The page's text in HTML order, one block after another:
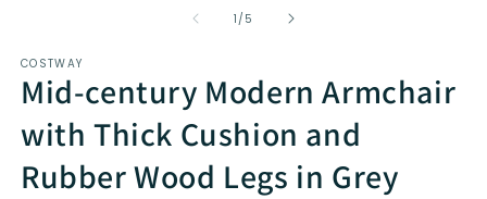
1 /of
5
COSTWAY
Mid-century Modern Armchair
with Thick Cushion and
Rubber Wood Legs in Grey